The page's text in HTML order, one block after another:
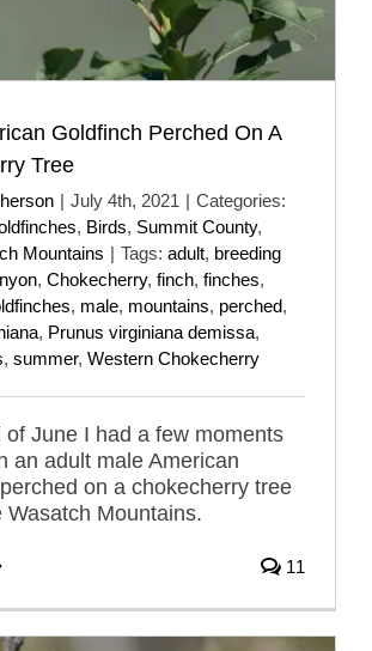
Goldfinch Perched On A
Tree
| July 4th, 2021 | Categories:
, Birds, Summit County,
Mountains | Tags: adult, breeding
, Chokecherry, finch, finches,
, male, mountains, perched,
, Prunus virginiana demissa,
, summer, Western Chokecherry
of June I had a few moments
an adult male American
on a chokecherry tree
Wasatch Mountains.
11